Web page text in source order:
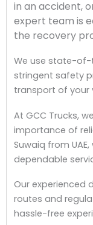
in an accident,
expert team is
the recovery
We use state-
stringent safety
transport of your
At GCC Trucks,
importance of
Suwaiq from
dependable
Our experienced
routes and
hassle-free